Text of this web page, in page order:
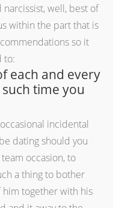
well, best of
within the part that is
so it
to:
each and every
time you
incidental
dating should you
occasion, to
a thing to bother
together with his